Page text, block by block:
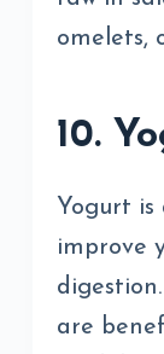
omelets,
10.
Yogurt
improve
are